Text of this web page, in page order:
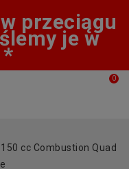
przeciągu
je w
*
0
cc Combustion Quad